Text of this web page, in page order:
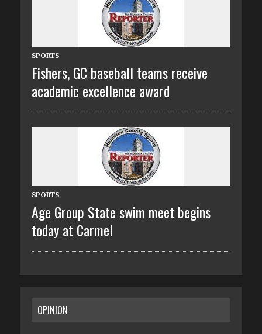
SPORTS
Fishers, GC baseball teams receive
academic excellence award
SPORTS
Age Group State swim meet begins
today at Carmel
OPINION